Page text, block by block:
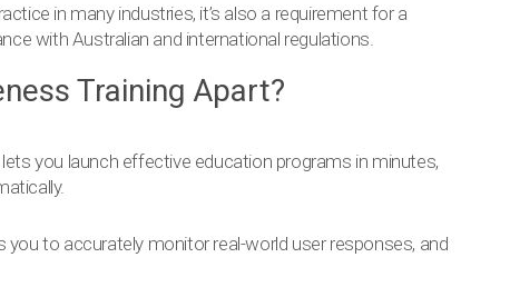
in many industries, it’s also a requirement for a
with Australian and international regulations.
Training Apart?
you launch effective education programs in minutes,
you to accurately monitor real-world user responses, and